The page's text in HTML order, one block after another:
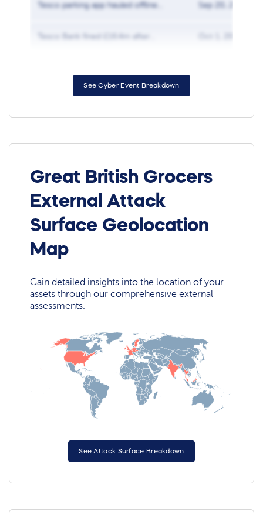
Tesco parking app hauled offline... Sep 20, 2019
See Cyber Event Breakdown
Great British Grocers
External Attack
Surface Geolocation
Map
Gain detailed insights into the location of your
assets through our comprehensive external
assessments.
See Attack Surface Breakdown